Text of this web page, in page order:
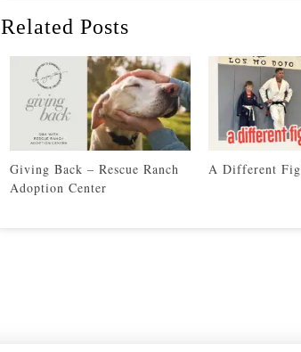
Related Posts
Giving Back – Rescue Ranch
Adoption Center
A Different